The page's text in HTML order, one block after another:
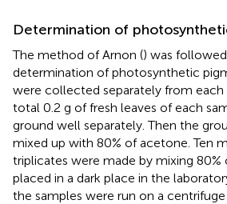
Determination of
The method of Arnon () was
determination of photosynthetic
were collected separately from each
total 0.2 g of fresh leaves of each
ground well separately. Then the
mixed up with 80% of acetone. Ten
triplicates were made by mixing
placed in a dark place in the
the samples were run on a